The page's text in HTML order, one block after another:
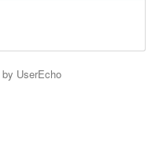
by UserEcho